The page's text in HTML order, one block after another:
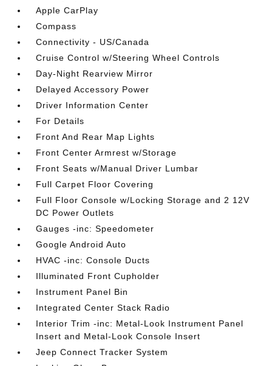
Apple CarPlay
Compass
Connectivity - US/Canada
Cruise Control w/Steering Wheel Controls
Day-Night Rearview Mirror
Delayed Accessory Power
Driver Information Center
For Details
Front And Rear Map Lights
Front Center Armrest w/Storage
Front Seats w/Manual Driver Lumbar
Full Carpet Floor Covering
Full Floor Console w/Locking Storage and 2 12V
DC Power Outlets
Gauges -inc: Speedometer
Google Android Auto
HVAC -inc: Console Ducts
Illuminated Front Cupholder
Instrument Panel Bin
Integrated Center Stack Radio
Interior Trim -inc: Metal-Look Instrument Panel
Insert and Metal-Look Console Insert
Jeep Connect Tracker System